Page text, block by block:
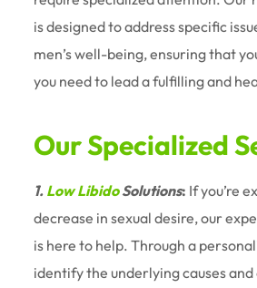
is designed to address specific
men’s well-being, ensuring that
you need to lead a fulfilling and
Our Specialized
1. Low LibidoSolutions: If you’re
decrease in sexual desire, our
is here to help. Through a
identify the underlying causes